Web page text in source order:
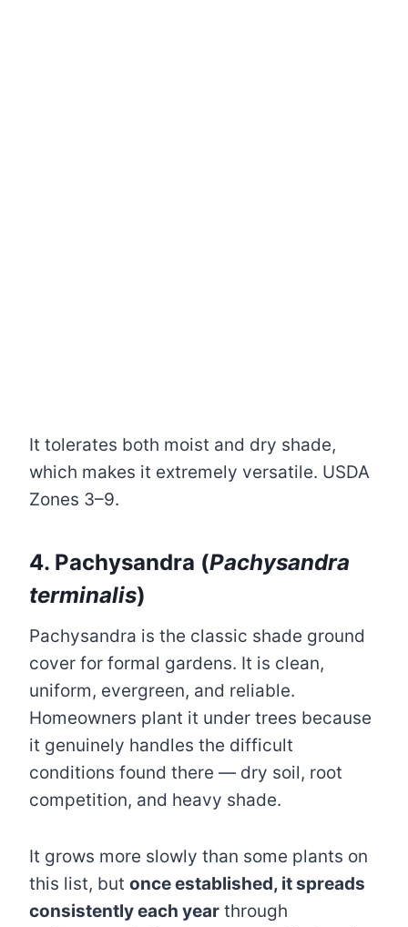
It tolerates both moist and dry shade,
which makes it extremely versatile. USDA
Zones 3–9.
4. Pachysandra (Pachysandra
terminalis)
Pachysandra is the classic shade ground
cover for formal gardens. It is clean,
uniform, evergreen, and reliable.
Homeowners plant it under trees because
it genuinely handles the difficult
conditions found there — dry soil, root
competition, and heavy shade.
It grows more slowly than some plants on
this list, but once established, it spreads
consistently each year through